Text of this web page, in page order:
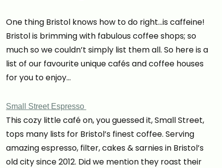
One thing Bristol knows how to do right…is caffeine!
Bristol is brimming with fabulous coffee shops; so
much so we couldn’t simply list them all. So here is a
list of our favourite unique cafés and coffee houses
for you to enjoy…
Small Street Espresso
This cozy little café on, you guessed it, Small Street,
tops many lists for Bristol’s finest coffee. Serving
amazing espresso, filter, cakes & sarnies in Bristol’s
old city since 2012. Did we mention they roast their